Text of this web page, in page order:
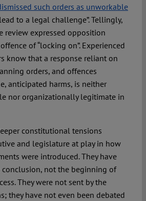
such orders as unworkable
to a legal challenge”. Tellingly,
review expressed opposition
of “locking on”. Experienced
know that a response reliant on
orders, and offences
anticipated harms, is neither
nor organizationally legitimate in
constitutional tensions
and legislature at play in how
were introduced. They have
not the beginning of
They were not sent by the
they have not even been debated